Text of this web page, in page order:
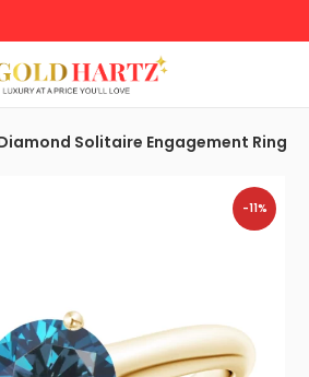
Solitaire Engagement Ring
-11%